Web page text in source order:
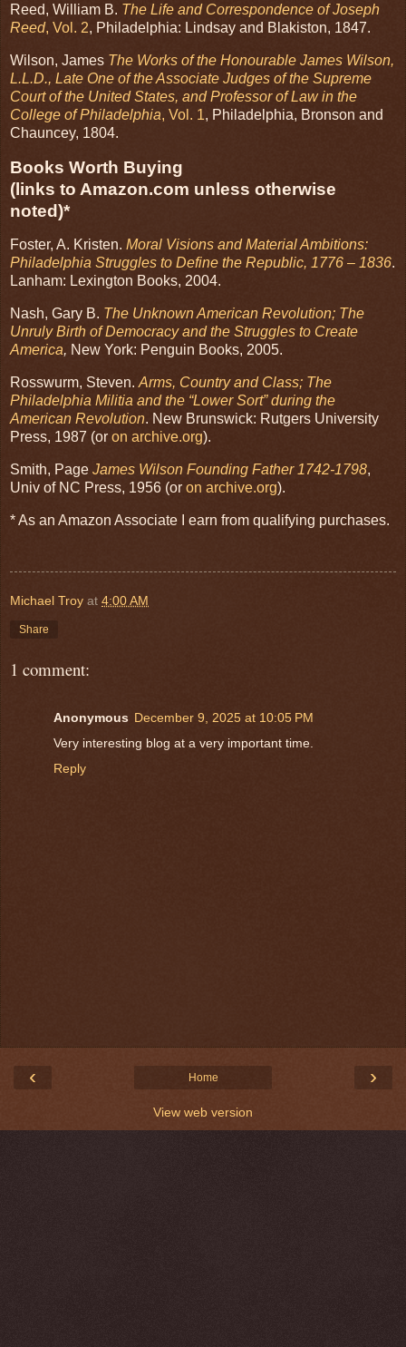
Reed, William B. The Life and Correspondence of Joseph
Reed, Vol. 2, Philadelphia: Lindsay and Blakiston, 1847.
Wilson, James The Works of the Honourable James Wilson,
L.L.D., Late One of the Associate Judges of the Supreme
Court of the United States, and Professor of Law in the
College of Philadelphia, Vol. 1, Philadelphia, Bronson and
Chauncey, 1804.
Books Worth Buying
(links to Amazon.com unless otherwise
noted)*
Foster, A. Kristen. Moral Visions and Material Ambitions:
Philadelphia Struggles to Define the Republic, 1776 – 1836.
Lanham: Lexington Books, 2004.
Nash, Gary B. The Unknown American Revolution; The
Unruly Birth of Democracy and the Struggles to Create
America, New York: Penguin Books, 2005.
Rosswurm, Steven. Arms, Country and Class; The
Philadelphia Militia and the “Lower Sort” during the
American Revolution. New Brunswick: Rutgers University
Press, 1987 (or on archive.org).
Smith, Page James Wilson Founding Father 1742-1798,
Univ of NC Press, 1956 (or on archive.org).
* As an Amazon Associate I earn from qualifying purchases.
Michael Troy at 4:00 AM
Share
1 comment:
Anonymous December 9, 2025 at 10:05 PM
Very interesting blog at a very important time.
Reply
‹ ›
Home
View web version